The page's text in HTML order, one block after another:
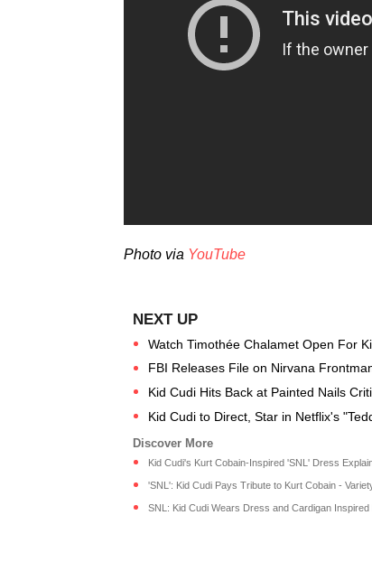
Photo via YouTube
Watch Timothée Chalamet Open For
FBI Releases File on Nirvana
Kid Cudi Hits Back at Painted Nails
Kid Cudi to Direct, Star in Netflix's
Kid Cudi's Kurt Cobain-Inspired 'SNL' Dress
'SNL': Kid Cudi Pays Tribute to Kurt Cobain -
SNL: Kid Cudi Wears Dress and Cardigan Inspired